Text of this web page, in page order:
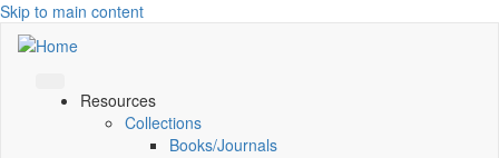
Skip to main content
Resources
Collections
Books/Journals